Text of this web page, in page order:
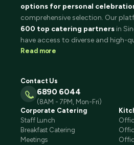
options for personal
comprehensive selection. Our
600 top catering partners in
have access to diverse and high-
Read more
Contact Us
6890 6044
(8AM - 7PM, Mon-Fri)
Corporate Catering
Staff Lunch
Breakfast Catering
Meetings